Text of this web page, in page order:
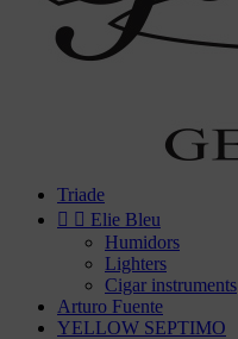
Triade
  Elie Bleu
Humidors
Lighters
Cigar instruments
Arturo Fuente
YELLOW SEPTIMO